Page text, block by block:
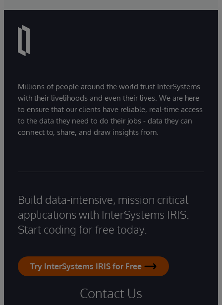
Millions of people around the world trust InterSystems
with their livelihoods and even their lives. We are here
to ensure that our clients have reliable, real-time access
to the data they need to do their jobs - data they can
connect to, share, and draw insights from.
Build data-intensive, mission critical
applications with InterSystems IRIS.
Start coding for free today.
Try InterSystems IRIS for Free
Contact Us